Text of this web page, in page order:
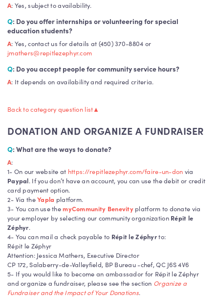
A: Yes, subject to availability.
Q: Do you offer internships or volunteering for special
education students?
A: Yes, contact us for details at (450) 370-8804 or
jmathers@repitlezephyr.com
Q: Do you accept people for community service hours?
A: It depends on availability and required criteria.
Back to category question list▲
DONATION AND ORGANIZE A FUNDRAISER
Q: What are the ways to donate?
A:
1- On our website at https://repitlezephyr.com/faire-un-don via
Paypal. If you don’t have an account, you can use the debit or credit
card payment option.
2- Via theYapla platform.
3- You can use themyCommunity Benevityplatform to donate via
your employer by selecting our community organization Répit le
Zéphyr.
4- You can mail a check payable to Répit le Zéphyrto:
Répit le Zéphyr
Attention: Jessica Mathers, Executive Director
CP 172, Salaberry-de-Valleyfield, BP Bureau -chef, QC J6S 4V6
5- If you would like to become an ambassador for Répit le Zéphyr
and organize a fundraiser, please see the section Organize a
Fundraiser and the Impact of Your Donations.